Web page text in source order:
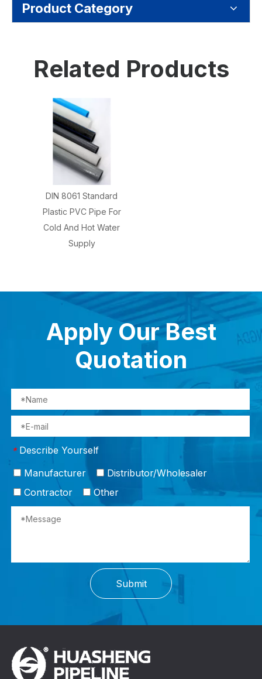
Product Category
Related Products
DIN 8061 Standard
Plastic PVC Pipe For
Cold And Hot Water
Supply
Apply Our Best
Quotation
* Describe Yourself
Manufacturer
Distributor/Wholesaler
Contractor
Other
Submit